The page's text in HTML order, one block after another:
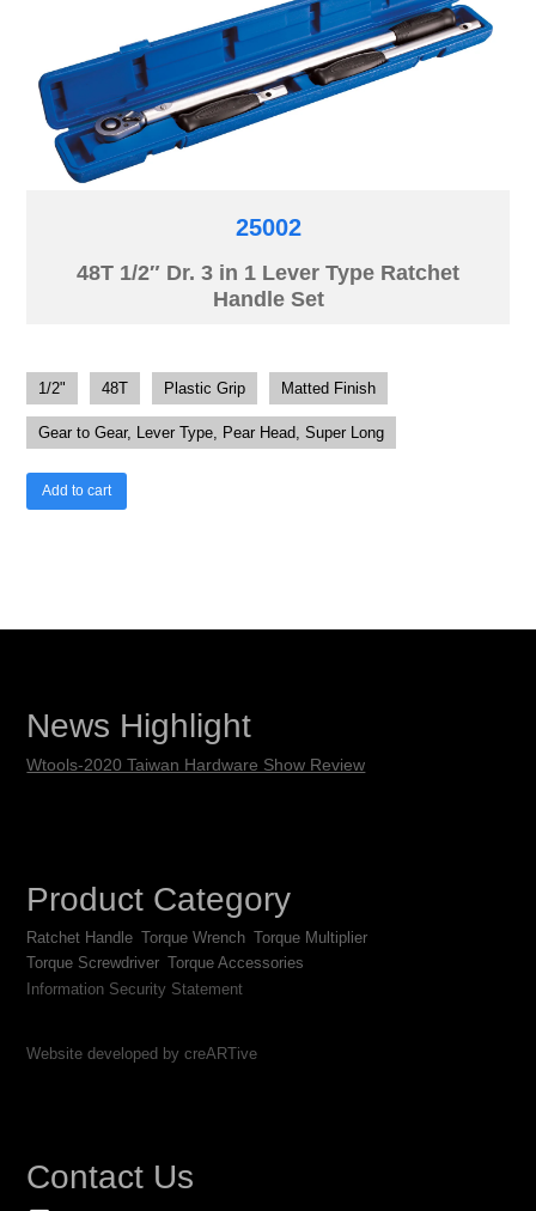
25002
48T 1/2″ Dr. 3 in 1 Lever Type Ratchet
Handle Set
1/2" 48T Plastic Grip Matted Finish
Gear to Gear, Lever Type, Pear Head, Super Long
Add to cart
News Highlight
Wtools-2020 Taiwan Hardware Show Review
Product Category
Ratchet Handle Torque Wrench Torque Multiplier
Torque Screwdriver Torque Accessories
Information Security Statement
Website developed by creARTive
Contact Us